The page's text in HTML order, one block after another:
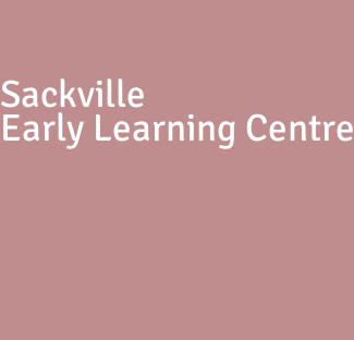
Sackville
Early Learning Centre